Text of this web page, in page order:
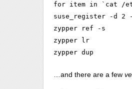
for item in `cat /
suse_register -d 2
zypper ref -s
zypper lr
zypper dup
…and there are a few